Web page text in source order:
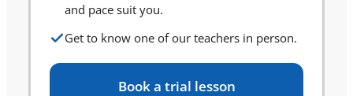
and pace suit you.
Get to know one of our teachers in person.
Book a trial lesson